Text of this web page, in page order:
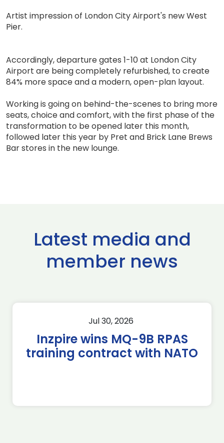
Artist impression of London City Airport's new West
Pier.
Accordingly, departure gates 1-10 at London City
Airport are being completely refurbished, to create
84% more space and a modern, open-plan layout.
Working is going on behind-the-scenes to bring more
seats, choice and comfort, with the first phase of the
transformation to be opened later this month,
followed later this year by Pret and Brick Lane Brews
Bar stores in the new lounge.
Latest media and
member news
Jul 30, 2026
Inzpire wins MQ-9B RPAS
training contract with NATO